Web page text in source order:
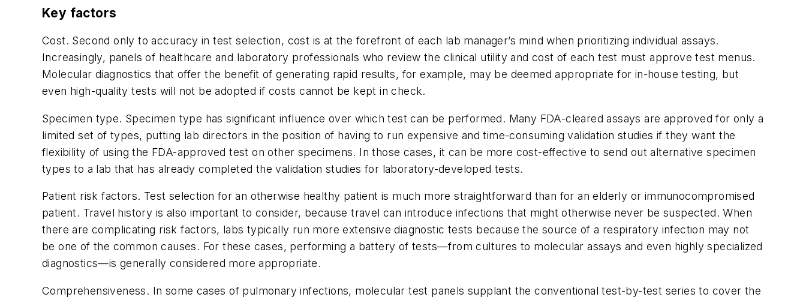
Key factors
Cost. Second only to accuracy in test selection, cost is at the forefront of each lab manager’s mind when prioritizing individual assays.
Increasingly, panels of healthcare and laboratory professionals who review the clinical utility and cost of each test must approve test menus.
Molecular diagnostics that offer the benefit of generating rapid results, for example, may be deemed appropriate for in-house testing, but
even high-quality tests will not be adopted if costs cannot be kept in check.
Specimen type. Specimen type has significant influence over which test can be performed. Many FDA-cleared assays are approved for only a
limited set of types, putting lab directors in the position of having to run expensive and time-consuming validation studies if they want the
flexibility of using the FDA-approved test on other specimens. In those cases, it can be more cost-effective to send out alternative specimen
types to a lab that has already completed the validation studies for laboratory-developed tests.
Patient risk factors. Test selection for an otherwise healthy patient is much more straightforward than for an elderly or immunocompromised
patient. Travel history is also important to consider, because travel can introduce infections that might otherwise never be suspected. When
there are complicating risk factors, labs typically run more extensive diagnostic tests because the source of a respiratory infection may not
be one of the common causes. For these cases, performing a battery of tests—from cultures to molecular assays and even highly specialized
diagnostics—is generally considered more appropriate.
Comprehensiveness. In some cases of pulmonary infections, molecular test panels supplant the conventional test-by-test series to cover the